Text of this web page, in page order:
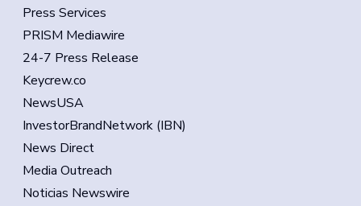
Press Services
PRISM Mediawire
24-7 Press Release
Keycrew.co
NewsUSA
InvestorBrandNetwork (IBN)
News Direct
Media Outreach
Noticias Newswire